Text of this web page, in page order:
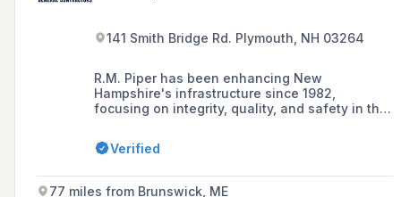
141 Smith Bridge Rd. Plymouth, NH 03264
R.M. Piper has been enhancing New
Hampshire's infrastructure since 1982,
focusing on integrity, quality, and safety in the
exceptional safety record and transparent low-
bidder approach to contracting.
Verified
77 miles from Brunswick, ME